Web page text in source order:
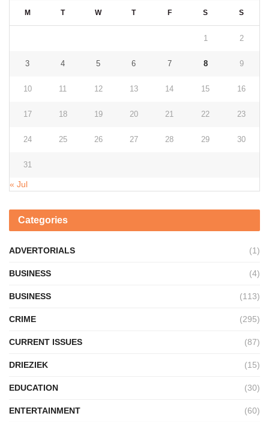
M T W T F S S
1 2
3 4 5 6 7 8 9
10 11 12 13 14 15 16
17 18 19 20 21 22 23
24 25 26 27 28 29 30
31
« Jul
Categories
ADVERTORIALS (1)
BUSINESS (4)
BUSINESS (113)
CRIME (295)
CURRENT ISSUES (87)
DRIEZIEK (15)
EDUCATION (30)
ENTERTAINMENT (60)